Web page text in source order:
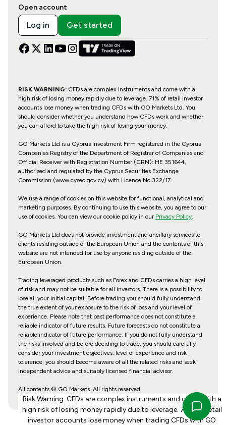
Open account
Log in Get started
RISK WARNING:CFDs are complex instruments and come with a
high risk of losing money rapidly due to leverage. 71% of retail investor
accounts lose money when trading CFDs with GO Markets Ltd. You
should consider whether you understand how CFDs work and whether
you can afford to take the high risk of losing your money.
GO Markets Ltd is a Cyprus Investment Firm registered in the Cyprus
Companies Registry of the Department of Registrar of Companies and
Official Receiver with Registration Number (CRN): HE 351644,
authorised and regulated by the Cyprus Securities Exchange
Commission (www.cysec.gov.cy) with Licence No 322/17.
We use a range of cookies on this website for functional, analytical and
marketing purposes. By continuing to use this website, you agree to our
use of cookies. You can view our cookie policy in our Privacy Policy.
GO Markets Ltd does not provide investment and ancillary services to
clients residing outside of the European Union and the contents of this
website are not intended for use by anyone residing outside of the
European Union.
Trading leveraged products such as Forex and CFDs carries a high level
of risk and may not be suitable for all investors. There is a possibility to
lose all your initial capital. Before trading you should fully understand
the true extent of your exposure to the risk of loss and your level of
experience. Please note that past performance does not constitute a
reliable indicator of future results. Future forecasts do not constitute a
reliable indicator of future performance. If you do not fully understand
the risks involved and before deciding to trade, you should carefully
consider your investment objectives, level of experience and risk
tolerance, you should become aware of all the related risks and seek
independent advice and suitably licensed financial advisor.
All contents © GO Markets. All rights reserved.
Risk Warning: CFDs are complex instruments and come with a
high risk of losing money rapidly due to leverage. 70% of retail
investor accounts lose money when trading CFDs with GO